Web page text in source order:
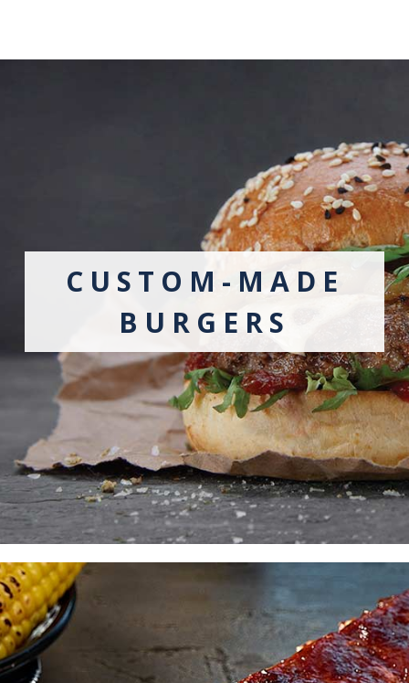
CUSTOM-MADE
BURGERS